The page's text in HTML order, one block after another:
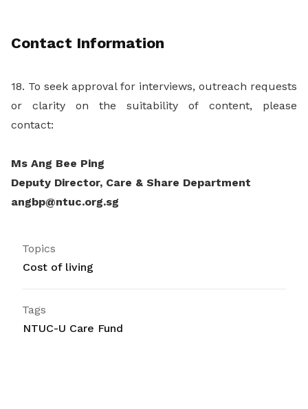
Contact Information
18. To seek approval for interviews, outreach requests
or clarity on the suitability of content, please
contact:
Ms Ang Bee Ping
Deputy Director, Care & Share Department
angbp@ntuc.org.sg
Topics
Cost of living
Tags
NTUC-U Care Fund